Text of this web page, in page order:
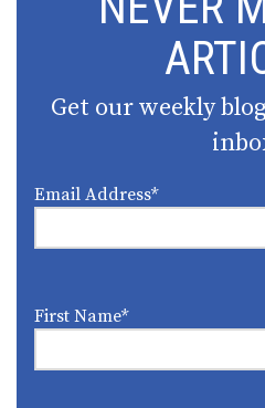
Get our weekly
Email Address*
First Name*